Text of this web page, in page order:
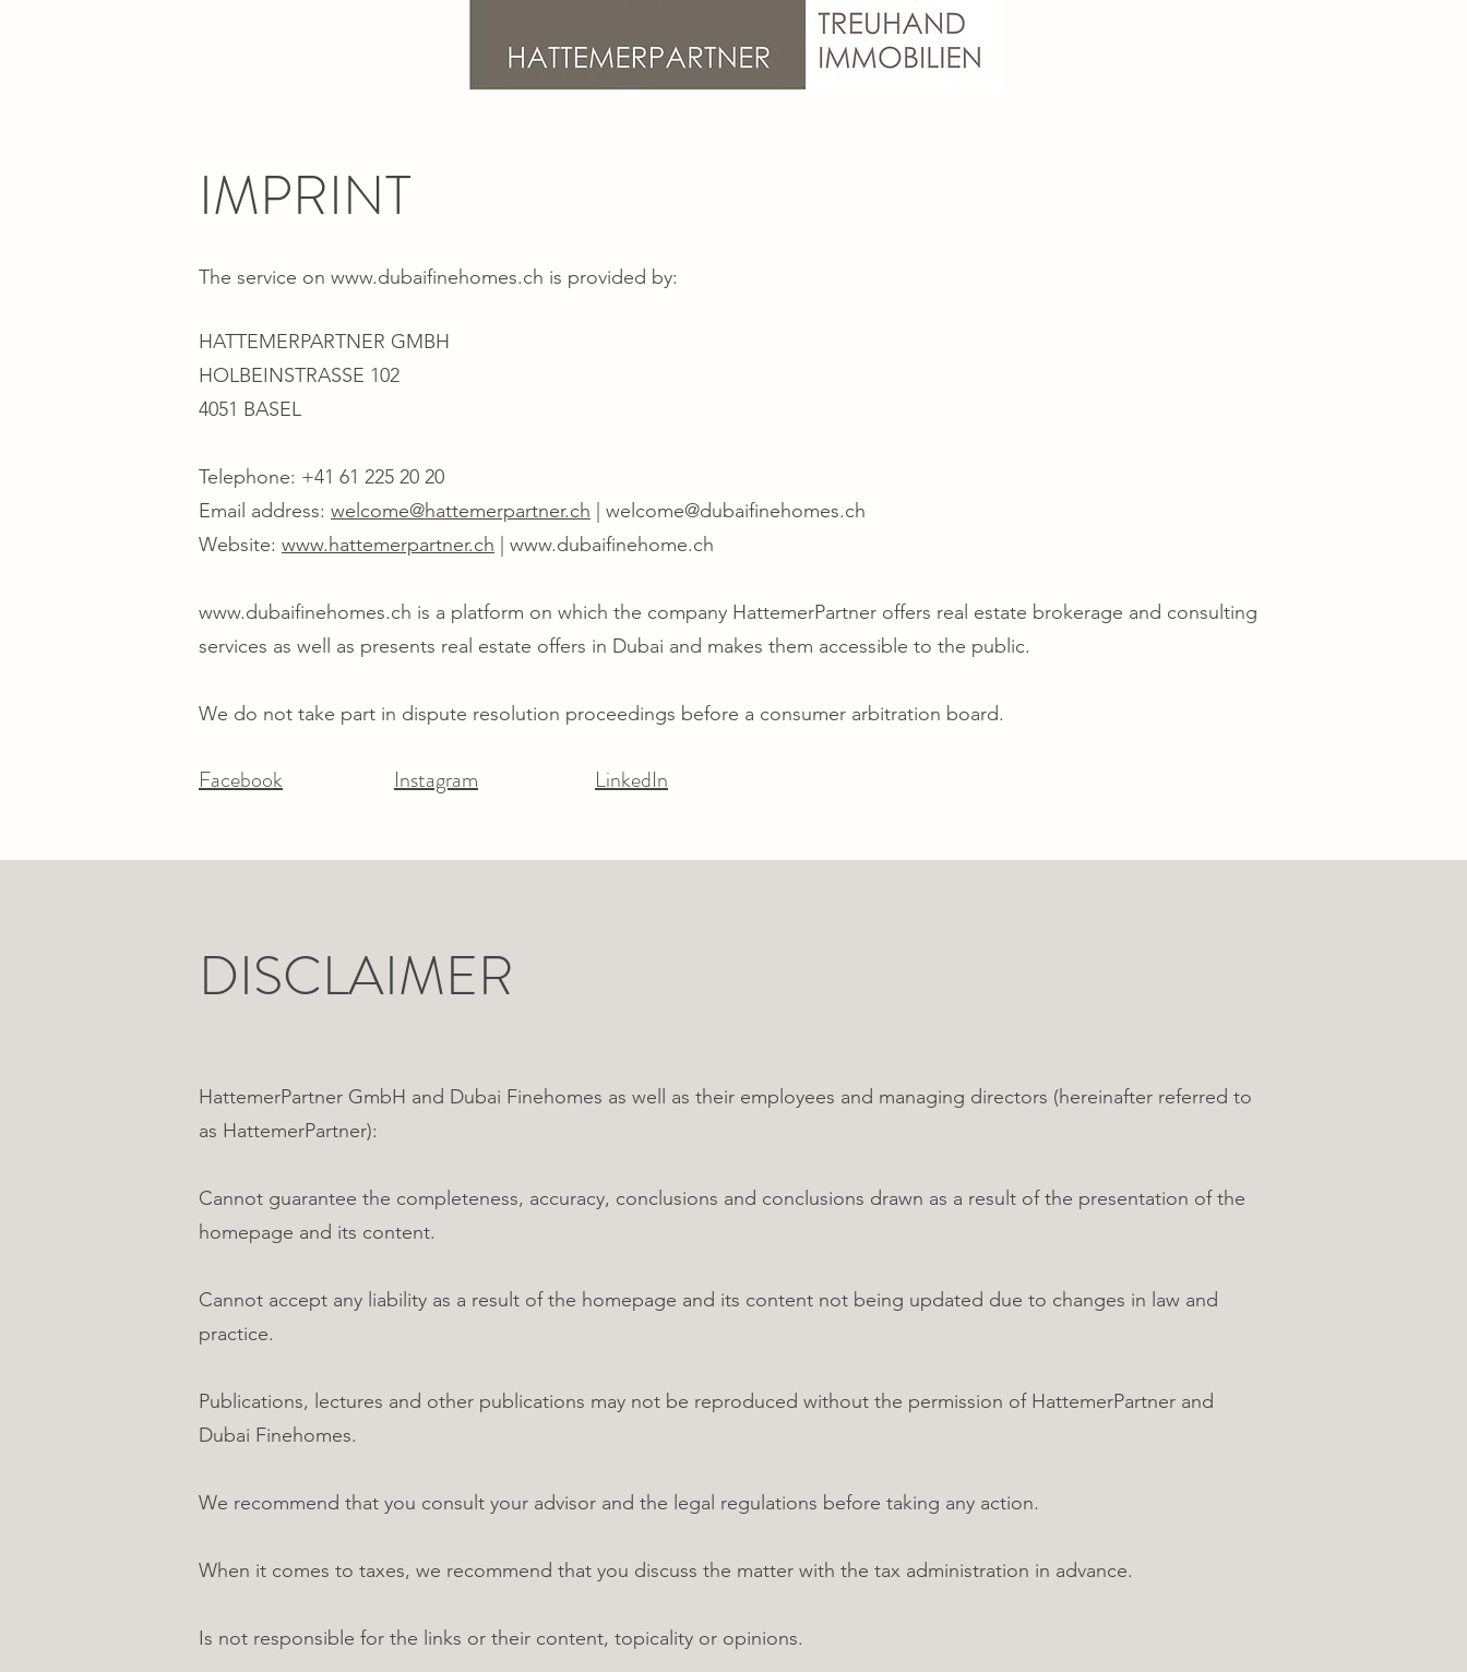
IMPRINT
The service on www.dubaifinehomes.ch is provided by:
HATTEMERPARTNER GMBH
HOLBEINSTRASSE 102
4051 BASEL
Telephone: +41 61 225 20 20
Email address: welcome@hattemerpartner.ch
welcome@dubaifinehomes.ch
Website: www.hattemerpartner.ch www.dubaifinehome.ch
www.dubaifinehomes.ch is a platform on which the company HattemerPartner offers real estate brokerage and consulting
services as well as presents real estate offers in Dubai and makes them accessible to the public.
We do not take part in dispute resolution proceedings before a consumer arbitration board.
Facebook Instagram LinkedIn
DISCLAIMER
HattemerPartner GmbH and Dubai Finehomes as well as their employees and managing directors (hereinafter referred to
as HattemerPartner):
Cannot guarantee the completeness, accuracy, conclusions and conclusions drawn as a result of the presentation of the
homepage and its content.
Cannot accept any liability as a result of the homepage and its content not being updated due to changes in law and
practice.
Publications, lectures and other publications may not be reproduced without the permission of HattemerPartner and
Dubai Finehomes.
We recommend that you consult your advisor and the legal regulations before taking any action.
When it comes to taxes, we recommend that you discuss the matter with the tax administration in advance.
Is not responsible for the links or their content, topicality or opinions.